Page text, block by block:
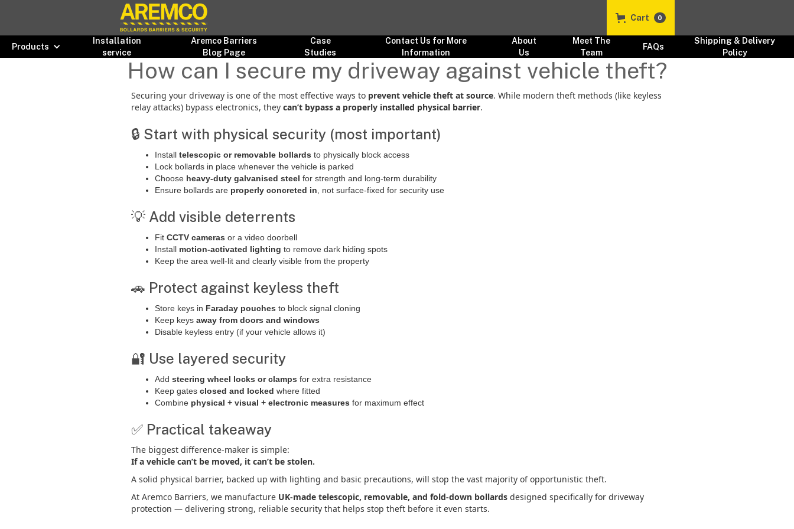
Cart 0
Products
Installation
service
Aremco Barriers
Blog Page
Case
Studies
Contact Us for More
Information
About
Us
Meet The
Team
FAQs
Shipping & Delivery
Policy
How can I secure my driveway against vehicle theft?
Securing your driveway is one of the most effective ways to prevent vehicle theft at source. While modern theft methods (like keyless
relay attacks) bypass electronics, they can’t bypass a properly installed physical barrier.
🔒 Start with physical security (most important)
Install telescopic or removable bollards to physically block access
Lock bollards in place whenever the vehicle is parked
Choose heavy-duty galvanised steel for strength and long-term durability
Ensure bollards are properly concreted in , not surface-fixed for security use
💡 Add visible deterrents
Fit CCTV cameras or a video doorbell
Install motion-activated lighting to remove dark hiding spots
Keep the area well-lit and clearly visible from the property
🚗 Protect against keyless theft
Store keys in Faraday pouches to block signal cloning
Keep keys away from doors and windows
Disable keyless entry (if your vehicle allows it)
🔐 Use layered security
Add steering wheel locks or clamps for extra resistance
Keep gates closed and locked where fitted
Combine physical + visual + electronic measures for maximum effect
✅ Practical takeaway
The biggest difference-maker is simple:
If a vehicle can’t be moved, it can’t be stolen.
A solid physical barrier, backed up with lighting and basic precautions, will stop the vast majority of opportunistic theft.
At Aremco Barriers, we manufacture UK-made telescopic, removable, and fold-down bollards designed specifically for driveway
protection — delivering strong, reliable security that helps stop theft before it even starts.